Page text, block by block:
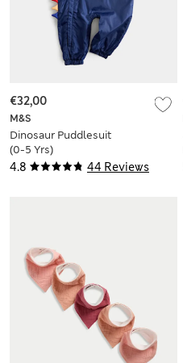
4.8 44 Reviews
M&S
Dinosaur Puddlesuit
(0-5 Yrs)
€32,00